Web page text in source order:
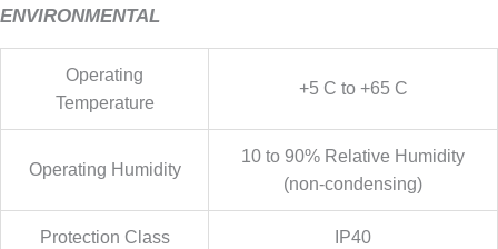
ENVIRONMENTAL
Operating
Temperature
+5 C to +65 C
Operating Humidity
10 to 90% Relative Humidity
(non-condensing)
Protection Class IP40